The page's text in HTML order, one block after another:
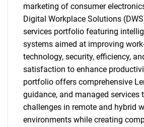
marketing of consumer
Digital Workplace Solutions
services portfolio featuring
systems aimed at improving
technology, security, efficiency,
satisfaction to enhance
portfolio offers comprehensive
guidance, and managed services
challenges in remote and hybrid
environments while creating